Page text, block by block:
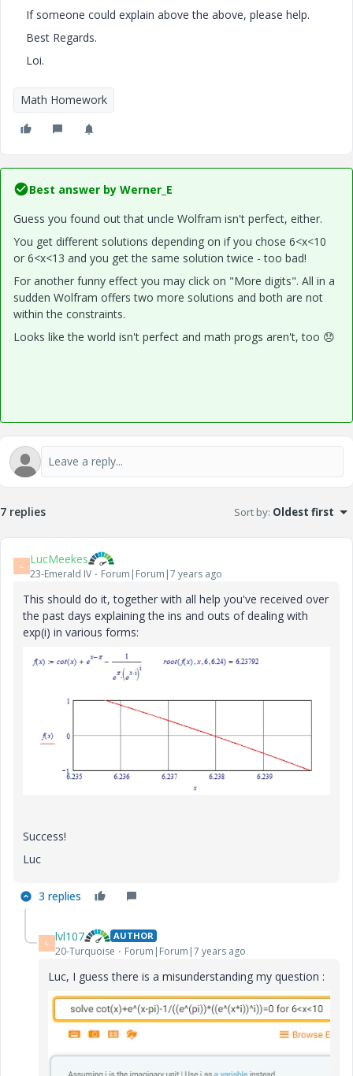
If someone could explain above the above, please help.
Best Regards.
Loi.
Math Homework
Best answer by Werner_E
Guess you found out that uncle Wolfram isn't perfect, either.
You get different solutions depending on if you chose 6<x<10
or 6<x<13 and you get the same solution twice - too bad!
For another funny effect you may click on "More digits". All in a
sudden Wolfram offers two more solutions and both are not
within the constraints.
Looks like the world isn't perfect and math progs aren't, too 😞
7 replies Sort by: Oldest first
L LucMeekes
23-Emerald IV Forum|Forum|7 years ago
This should do it, together with all help you've received over
the past days explaining the ins and outs of dealing with
exp(i) in various forms:
Success!
Luc
3 replies
L lvl107 AUTHOR
20-Turquoise Forum|Forum|7 years ago
Luc, I guess there is a misunderstanding my question :